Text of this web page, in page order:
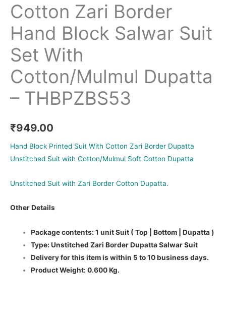
Cotton Zari Border
Hand Block Salwar Suit
Set With
Cotton/Mulmul Dupatta
– THBPZBS53
₹949.00
Hand Block Printed Suit With Cotton Zari Border Dupatta
Unstitched Suit with Cotton/Mulmul Soft Cotton Dupatta
Unstitched Suit with Zari Border Cotton Dupatta.
Other Details
Package contents: 1 unit Suit ( Top | Bottom | Dupatta )
Type: Unstitched Zari Border Dupatta Salwar Suit
Delivery for this item is within 5 to 10 business days.
Product Weight: 0.600 Kg.